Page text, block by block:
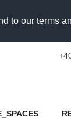
to our terms